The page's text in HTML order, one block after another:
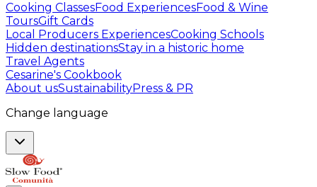
Cooking ClassesFood ExperiencesFood & Wine
ToursGift Cards
Local Producers ExperiencesCooking Schools
Hidden destinationsStay in a historic home
Travel Agents
Cesarine's Cookbook
About usSustainabilityPress & PR
Change language